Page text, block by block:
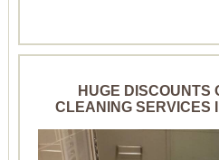
HUGE DISCOUNTS
CLEANING SERVICES